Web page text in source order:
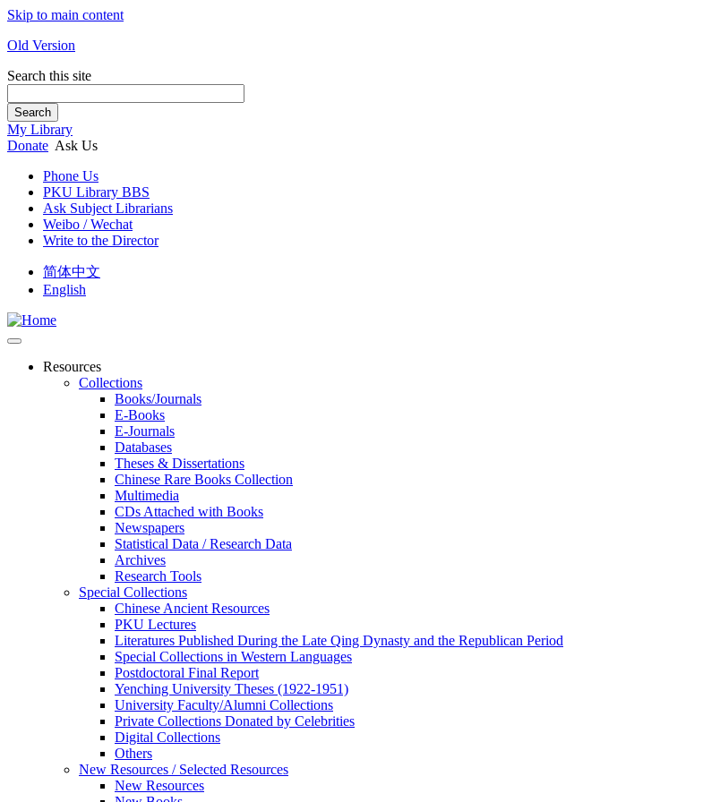
Skip to main content
Old Version
Search this site
Search
My Library
Donate Ask Us
Phone Us
PKU Library BBS
Ask Subject Librarians
Weibo / Wechat
Write to the Director
简体中文
English
Resources
Collections
Books/Journals
E-Books
E‑Journals
Databases
Theses & Dissertations
Chinese Rare Books Collection
Multimedia
CDs Attached with Books
Newspapers
Statistical Data / Research Data
Archives
Research Tools
Special Collections
Chinese Ancient Resources
PKU Lectures
Literatures Published During the Late Qing Dynasty and the Republican Period
Special Collections in Western Languages
Postdoctoral Final Report
Yenching University Theses (1922‑1951)
University Faculty/Alumni Collections
Private Collections Donated by Celebrities
Digital Collections
Others
New Resources / Selected Resources
New Resources